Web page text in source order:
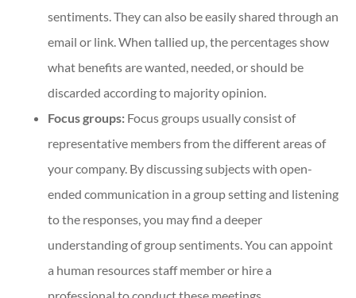
sentiments. They can also be easily shared through an
email or link. When tallied up, the percentages show
what benefits are wanted, needed, or should be
discarded according to majority opinion.
Focus groups: Focus groups usually consist of
representative members from the different areas of
your company. By discussing subjects with open-
ended communication in a group setting and listening
to the responses, you may find a deeper
understanding of group sentiments. You can appoint
a human resources staff member or hire a